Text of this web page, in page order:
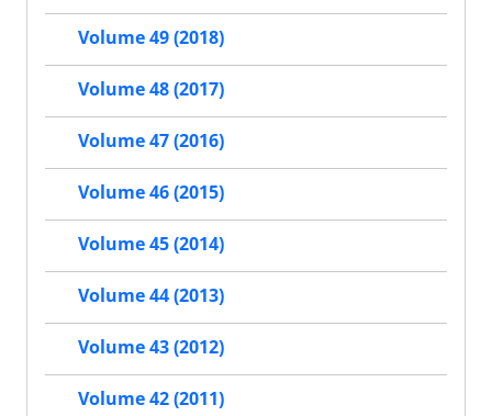
Volume 49 (2018)
Volume 48 (2017)
Volume 47 (2016)
Volume 46 (2015)
Volume 45 (2014)
Volume 44 (2013)
Volume 43 (2012)
Volume 42 (2011)